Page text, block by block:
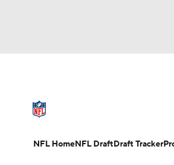
Champions League
NFL Draft Super Bowl
NFL HomeNFL DraftDraft Tracker